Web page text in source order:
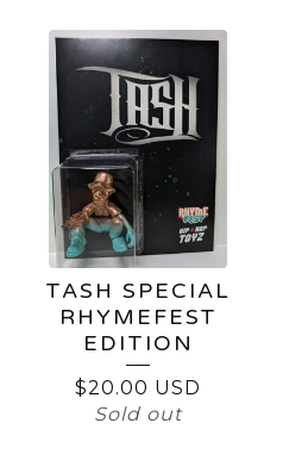
TASH SPECIAL
RHYMEFEST
EDITION
$20.00 USD
Sold out